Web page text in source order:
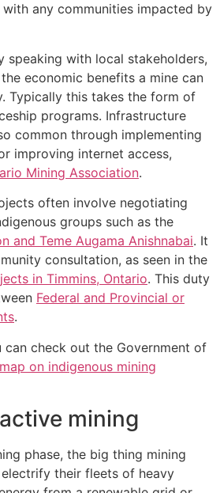
any communities impacted by
speaking with local stakeholders,
economic benefits a mine can
Typically this takes the form of
programs. Infrastructure
common through implementing
improving internet access,
Mining Association.
often involve negotiating
groups such as the
and Teme Augama Anishnabai. It
consultation, as seen in the
in Timmins, Ontario. This duty
Federal and Provincial or
.
can check out the Government of
on indigenous mining
mining
phase, the big thing mining
their fleets of heavy